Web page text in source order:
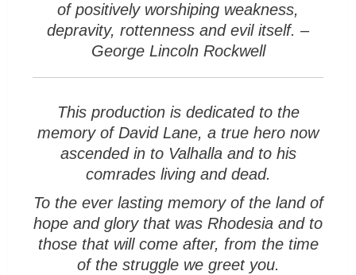
of positively worshiping weakness,
depravity, rottenness and evil itself. –
George Lincoln Rockwell
This production is dedicated to the
memory of David Lane, a true hero now
ascended in to Valhalla and to his
comrades living and dead.
To the ever lasting memory of the land of
hope and glory that was Rhodesia and to
those that will come after, from the time
of the struggle we greet you.